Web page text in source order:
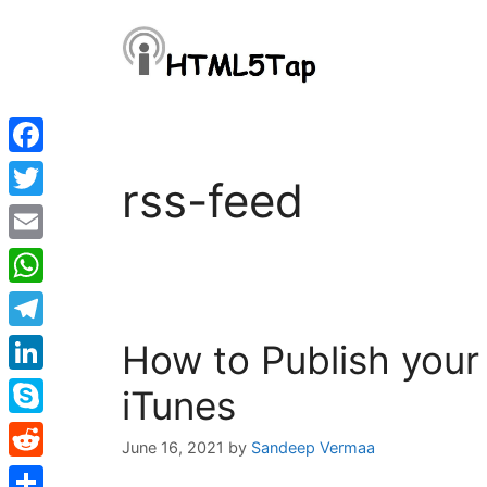
rss-feed
How to Publish
iTunes
June 16, 2021 by Sandeep Vermaa
Facebook
Twitter
Email
WhatsApp
Telegram
LinkedIn
Skype
Reddit